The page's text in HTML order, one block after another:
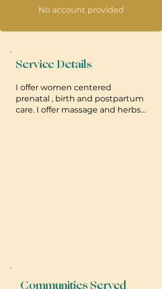
am a mama of two and happy to
No account provided
Service Details
I offer women centered
prenatal , birth and postpartum
care. I offer massage and herbs
Communities Served